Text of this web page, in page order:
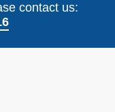
contact us: